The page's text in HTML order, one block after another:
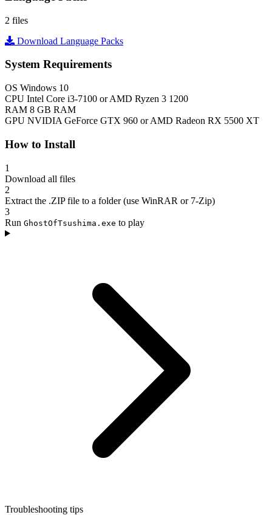
2 files
Download Language Packs
System Requirements
OS Windows 10
CPU Intel Core i3-7100 or AMD Ryzen 3 1200
RAM 8 GB RAM
GPU NVIDIA GeForce GTX 960 or AMD Radeon RX 5500 XT
How to Install
1
Download all files
2
Extract the .ZIP file to a folder (use WinRAR or 7-Zip)
3
Run GhostOfTsushima.exe to play
Troubleshooting tips